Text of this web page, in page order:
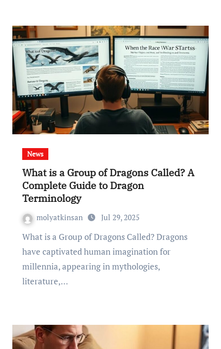
News
What is a Group of Dragons Called? A
Complete Guide to Dragon
Terminology
molyatkinsan Jul 29, 2025
What is a Group of Dragons Called? Dragons
have captivated human imagination for
millennia, appearing in mythologies,
literature,…